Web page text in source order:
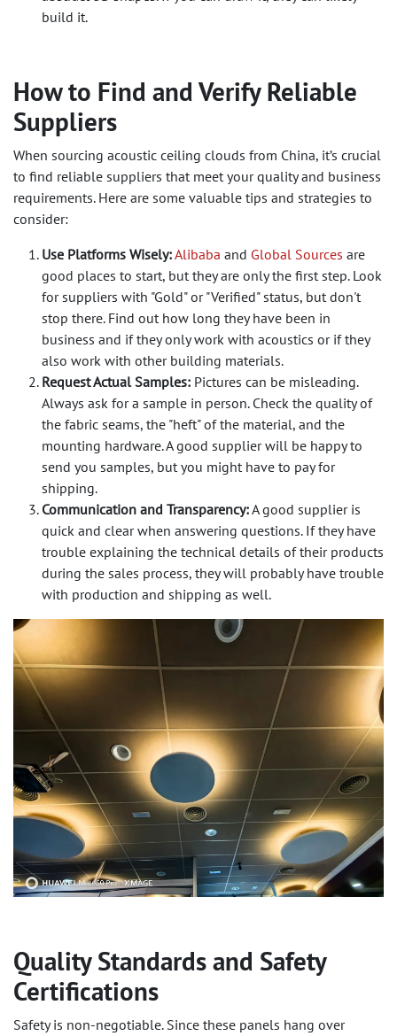
build it.
How to Find and Verify Reliable
Suppliers
When sourcing acoustic ceiling clouds from China, it’s crucial
to find reliable suppliers that meet your quality and business
requirements. Here are some valuable tips and strategies to
consider:
Use Platforms Wisely:Alibaba and Global Sources are
good places to start, but they are only the first step. Look
for suppliers with "Gold" or "Verified" status, but don't
stop there. Find out how long they have been in
business and if they only work with acoustics or if they
also work with other building materials.
Request Actual Samples: Pictures can be misleading.
Always ask for a sample in person. Check the quality of
the fabric seams, the "heft" of the material, and the
mounting hardware. A good supplier will be happy to
send you samples, but you might have to pay for
shipping.
Communication and Transparency:A good supplier is
quick and clear when answering questions. If they have
trouble explaining the technical details of their products
during the sales process, they will probably have trouble
with production and shipping as well.
Quality Standards and Safety
Certifications
Safety is non-negotiable. Since these panels hang over